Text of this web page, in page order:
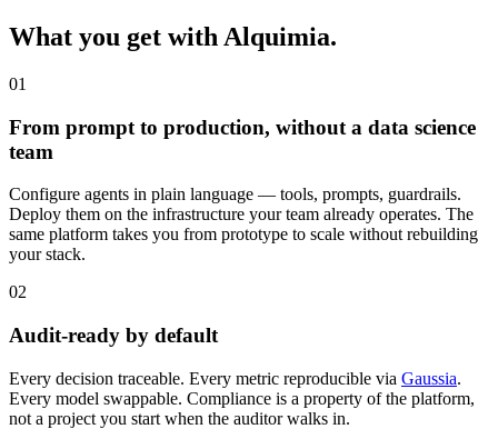
What you get with Alquimia.
01
From prompt to production, without a data science
team
Configure agents in plain language — tools, prompts, guardrails.
Deploy them on the infrastructure your team already operates. The
same platform takes you from prototype to scale without rebuilding
your stack.
02
Audit-ready by default
Every decision traceable. Every metric reproducible via Gaussia.
Every model swappable. Compliance is a property of the platform,
not a project you start when the auditor walks in.